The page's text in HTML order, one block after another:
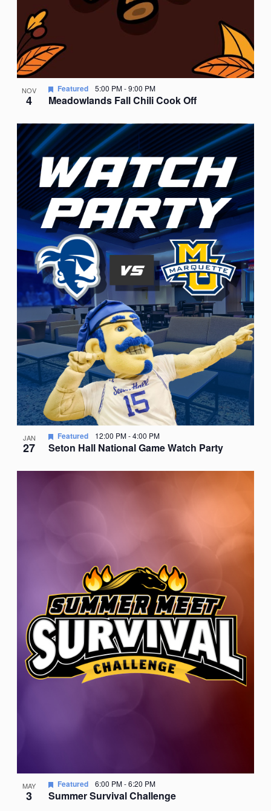
NOV
4 Meadowlands Fall Chili Cook Off
Featured 5:00 PM-9:00 PM
JAN
27 Seton Hall National Game Watch Party
Featured 12:00 PM-4:00 PM
MAY
3 Summer Survival Challenge
Featured 6:00 PM-6:20 PM